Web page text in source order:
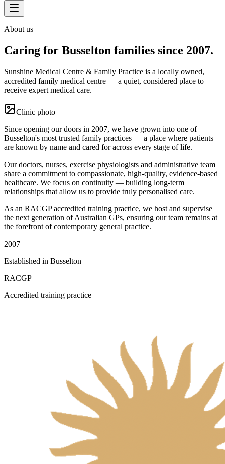
About us
Caring for Busselton families since 2007.
Sunshine Medical Centre & Family Practice is a locally owned,
accredited family medical centre — a quiet, considered place to
receive expert medical care.
Clinic photo
Since opening our doors in 2007, we have grown into one of
Busselton's most trusted family practices — a place where patients
are known by name and cared for across every stage of life.
Our doctors, nurses, exercise physiologists and administrative team
share a commitment to compassionate, high-quality, evidence-based
healthcare. We focus on continuity — building long-term
relationships that allow us to provide truly personalised care.
As an RACGP accredited training practice, we host and supervise
the next generation of Australian GPs, ensuring our team remains at
the forefront of contemporary general practice.
2007
Established in Busselton
RACGP
Accredited training practice